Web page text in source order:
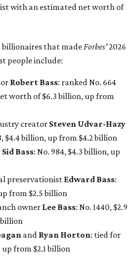
list with an estimated net worth of
that madeForbes'2026
people include:
Robert Bass: ranked No. 664
worth of $6.3 billion, up from
creator Steven Udvar-Hazy
$4.4 billion, up from $4.2 billion
Sid Bass: No. 984, $4.3 billion, up
preservationist Edward Bass:
from $2.5 billion
owner Lee Bass: No. 1440, $2.9
and Ryan Horton: tied for
up from $2.1 billion